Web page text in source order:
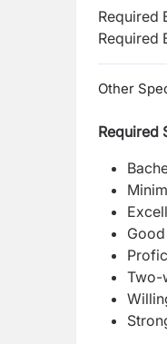
Required
Required
Other
Required
Two-